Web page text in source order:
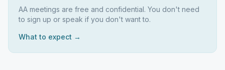
AA meetings are free and confidential. You don't need
to sign up or speak if you don't want to.
What to expect →